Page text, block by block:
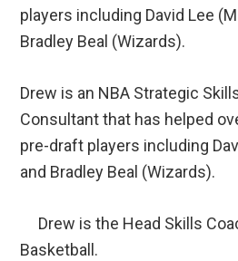
players including David Lee
Bradley Beal (Wizards).
Drew is an NBA Strategic
Consultant that has helped
pre-draft players including
and Bradley Beal (Wizards).
Drew is the Head Skills
Basketball.